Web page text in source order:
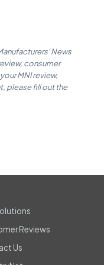
News
consumer
MNI review,
please fill out the
Reviews
Us